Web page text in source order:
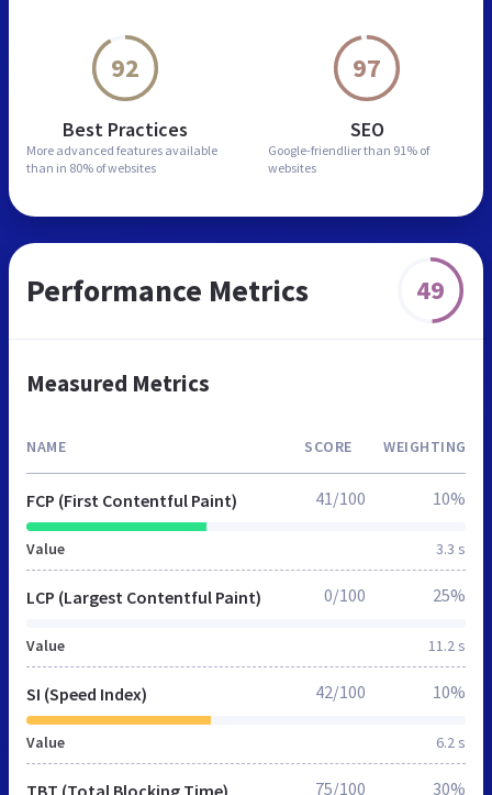
92
Best Practices
More advanced features available
than in 80% of websites
97
SEO
Google-friendlier than 91% of
websites
Performance Metrics 49
Measured Metrics
NAME SCORE WEIGHTING
FCP (First Contentful Paint)
Value 3.3 s
41/100 10%
LCP (Largest Contentful Paint)
Value 11.2 s
0/100 25%
SI (Speed Index)
Value 6.2 s
42/100 10%
TBT (Total Blocking Time) 75/100 30%